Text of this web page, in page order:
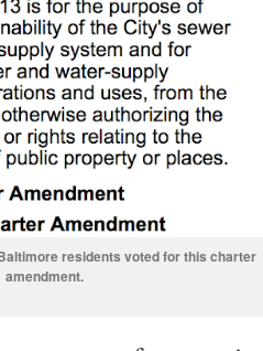
residents voted for this charter
amendment.